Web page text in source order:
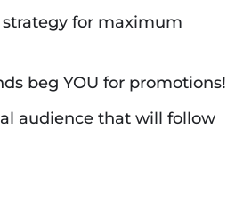
you will learn all secrets
&
for maximum
for maximum
beg YOU for promotions!
audience that will follow